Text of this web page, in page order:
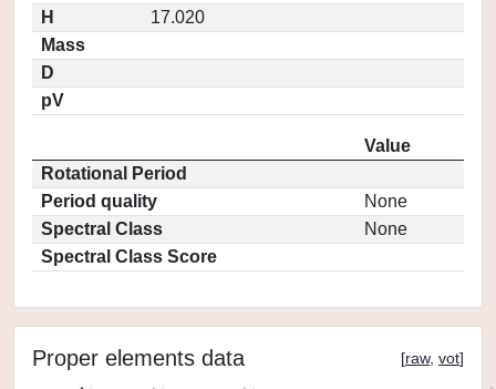
H
17.020
Mass
D
pV
Value
Rotational Period
Period quality
None
Spectral Class
None
Spectral Class Score
Proper elements data [raw, vot]